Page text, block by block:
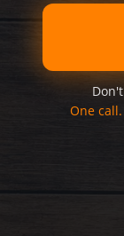
One